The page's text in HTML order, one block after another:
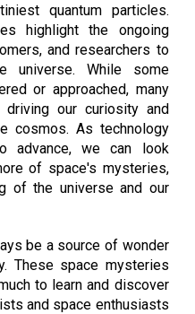
quantum particles.
highlight the ongoing
and researchers to
universe. While some
or approached, many
driving our curiosity and
cosmos. As technology
advance, we can look
of space's mysteries,
of the universe and our
be a source of wonder
These space mysteries
to learn and discover
and space enthusiasts